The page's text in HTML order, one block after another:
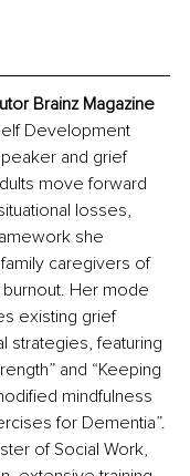
Brainz Magazine
Development
and grief
move forward
losses,
she
caregivers of
Her mode
existing grief
strategies, featuring
and “Keeping
mindfulness
for Dementia”.
of Social Work,